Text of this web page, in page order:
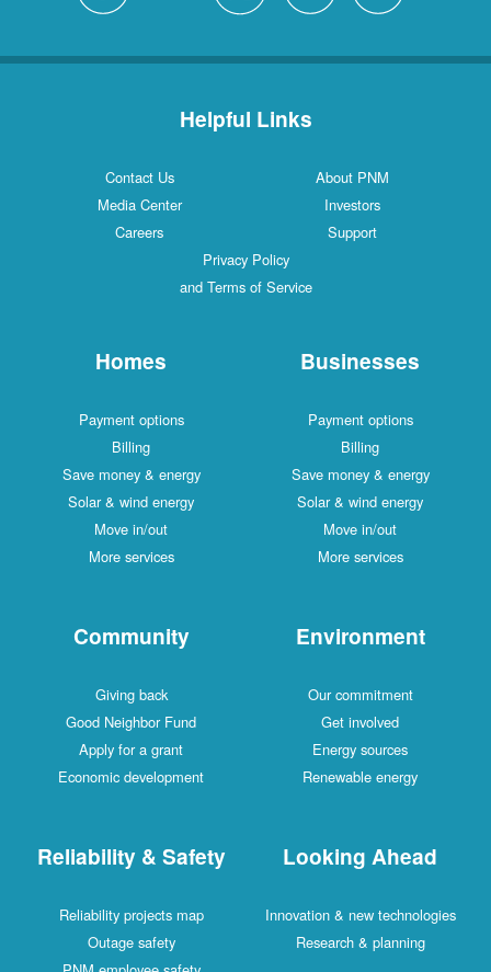
Helpful Links
Contact Us
About PNM
Media Center
Investors
Careers
Support
Privacy Policy
and Terms of Service
Homes
Payment options
Billing
Save money & energy
Solar & wind energy
Move in/out
More services
Businesses
Payment options
Billing
Save money & energy
Solar & wind energy
Move in/out
More services
Community
Giving back
Good Neighbor Fund
Apply for a grant
Economic development
Environment
Our commitment
Get involved
Energy sources
Renewable energy
Reliability & Safety
Reliability projects map
Outage safety
Looking Ahead
Innovation & new technologies
Research & planning